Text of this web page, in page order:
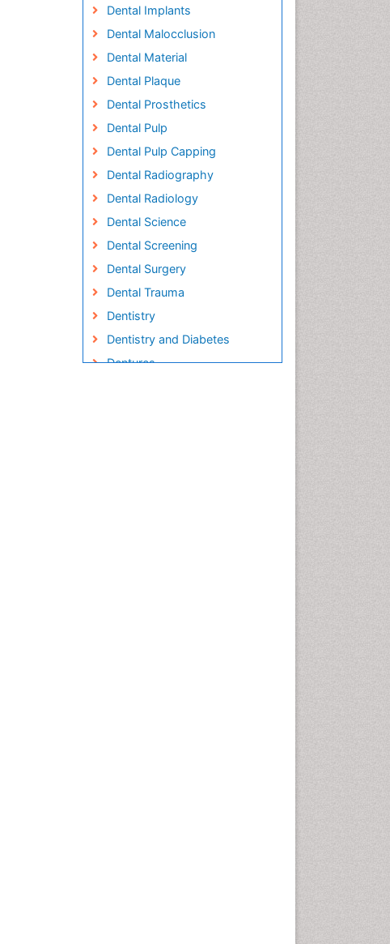
Dental Implants
Dental Malocclusion
Dental Material
Dental Plaque
Dental Prosthetics
Dental Pulp
Dental Pulp Capping
Dental Radiography
Dental Radiology
Dental Science
Dental Screening
Dental Surgery
Dental Trauma
Dentistry
Dentistry and Diabetes
Dentures